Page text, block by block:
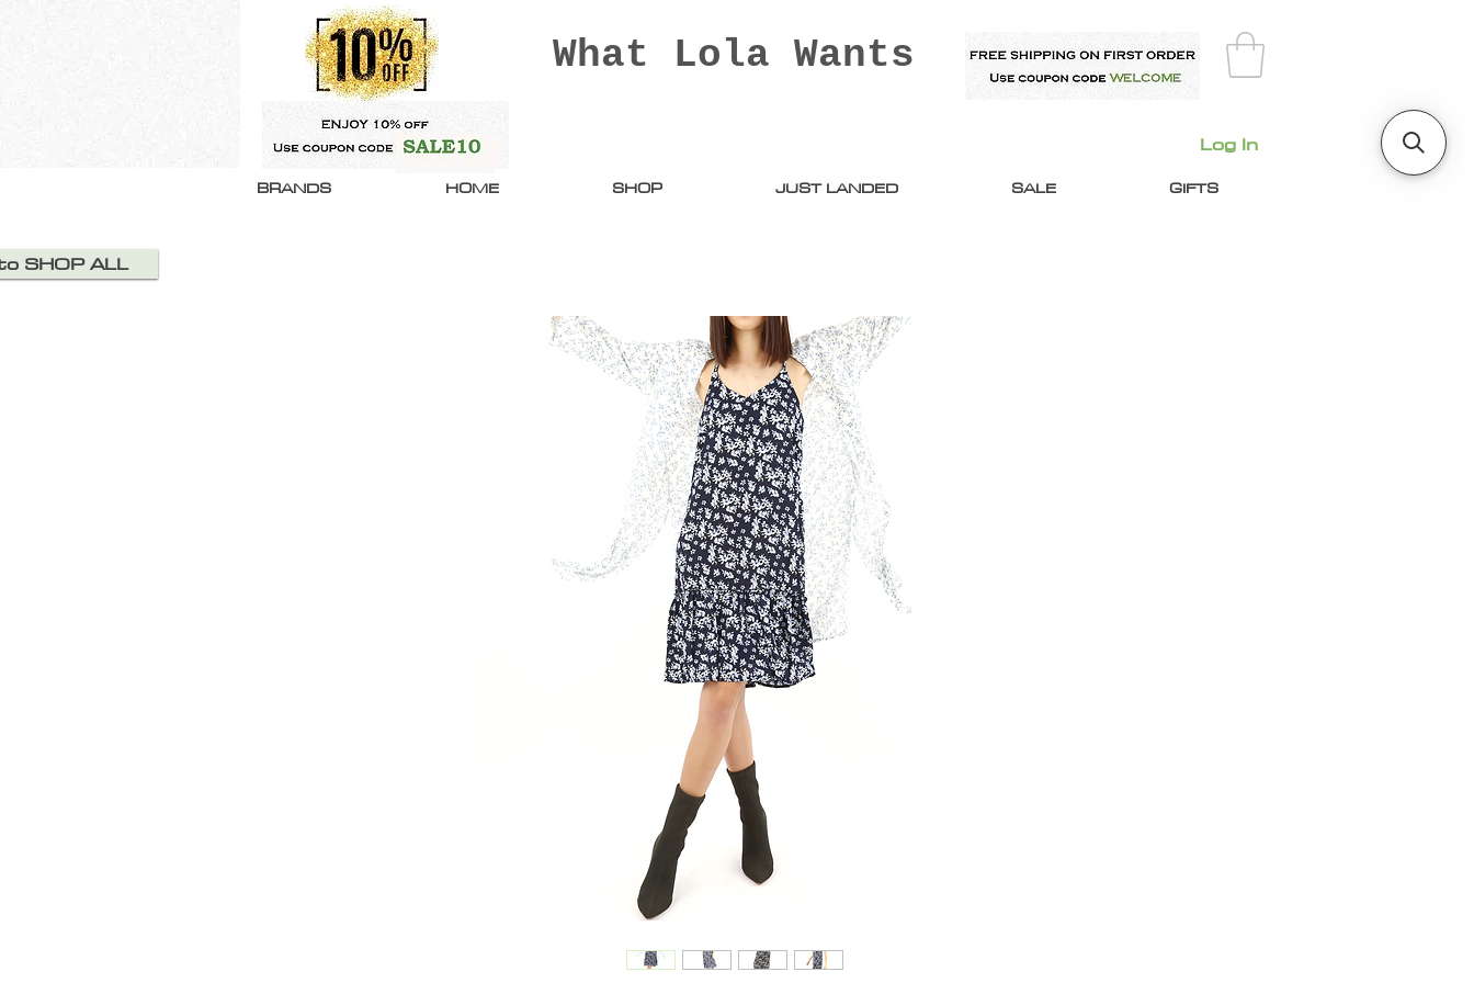
What Lola Wants
Log In
BRANDS HOME SHOP JUST LANDED SALE GIFTS
SHOP ALL